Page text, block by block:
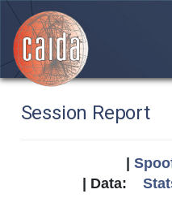
Session Report
| Data: